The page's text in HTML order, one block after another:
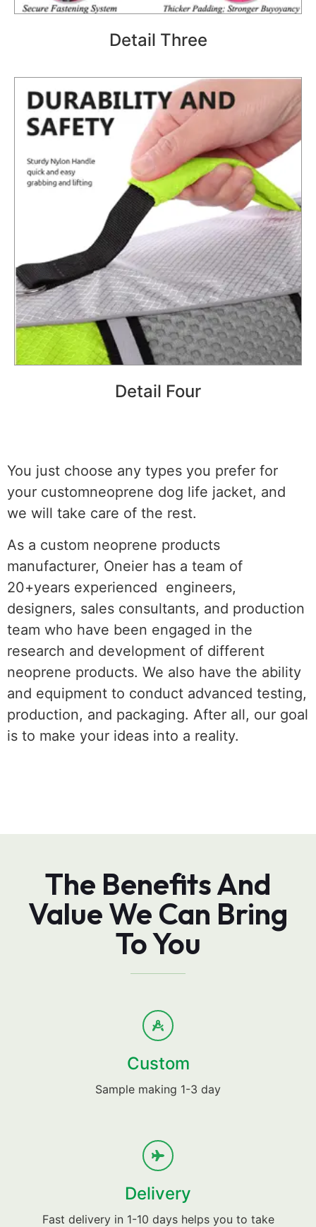
Detail Three
Detail Four
You just choose any types you prefer for
your customneoprene dog life jacket, and
we will take care of the rest.
As a custom neoprene products
manufacturer, Oneier has a team of
20+years experienced engineers,
designers, sales consultants, and production
team who have been engaged in the
research and development of different
neoprene products. We also have the ability
and equipment to conduct advanced testing,
production, and packaging. After all, our goal
is to make your ideas into a reality.
The Benefits And
Value We Can Bring
To You
Custom
Sample making 1-3 day
Delivery
Fast delivery in 1-10 days helps you to take